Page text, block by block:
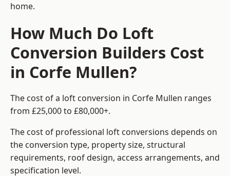
home.
How Much Do Loft
Conversion Builders Cost
in Corfe Mullen?
The cost of a loft conversion in Corfe Mullen ranges
from £25,000 to £80,000+.
The cost of professional loft conversions depends on
the conversion type, property size, structural
requirements, roof design, access arrangements, and
specification level.